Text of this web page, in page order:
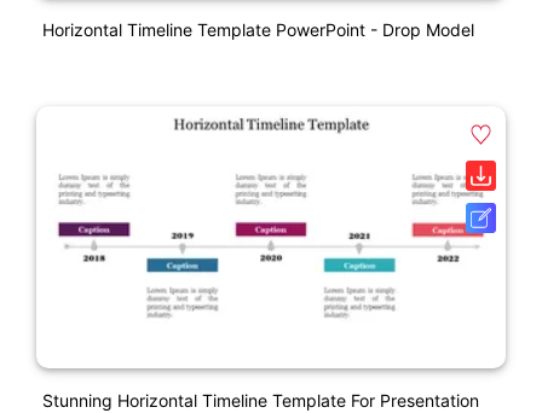
Horizontal Timeline Template PowerPoint - Drop Model
Stunning Horizontal Timeline Template For Presentation